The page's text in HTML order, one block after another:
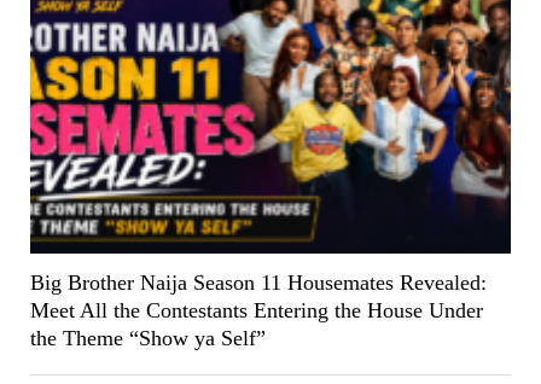
Big Brother Naija Season 11 Housemates Revealed:
Meet All the Contestants Entering the House Under
the Theme “Show ya Self”